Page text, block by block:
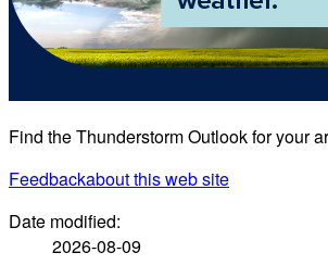
Find the Thunderstorm Outlook for your
Feedbackabout this web site
Date modified:
2026-08-09